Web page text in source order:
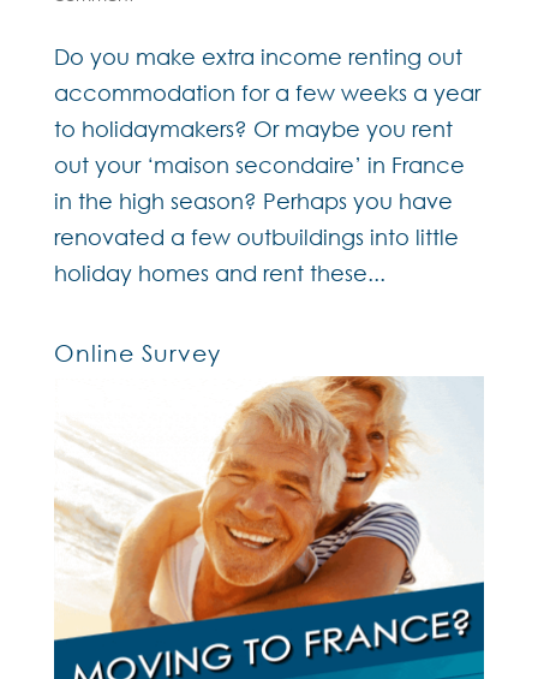
Do you make extra income renting out
accommodation for a few weeks a year
to holidaymakers? Or maybe you rent
out your ‘maison secondaire’ in France
in the high season? Perhaps you have
renovated a few outbuildings into little
holiday homes and rent these...
Online Survey